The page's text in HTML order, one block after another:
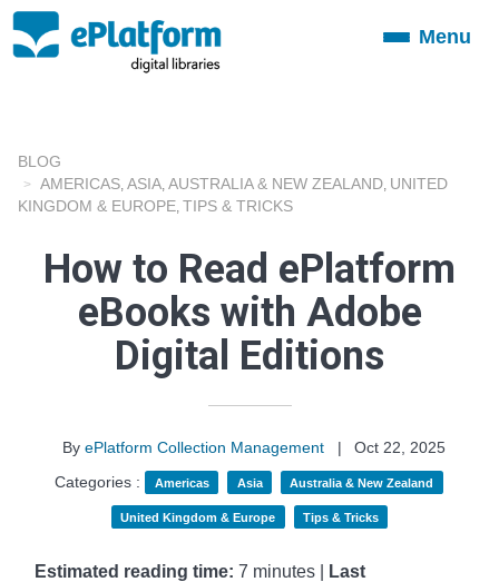
ToggleMenu
BLOG
AMERICAS ASIA AUSTRALIA & NEW ZEALAND UNITED
KINGDOM & EUROPE TIPS & TRICKS
How to Read ePlatform
eBooks with Adobe
Digital Editions
By ePlatform Collection Management |
Oct 22, 2025
Categories :
Americas Asia Australia & New Zealand
United Kingdom & Europe Tips & Tricks
Estimated reading time: 7 minutes |
Last